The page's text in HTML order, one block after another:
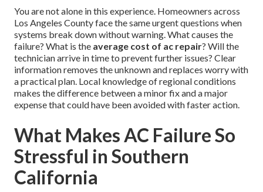
You are not alone in this experience. Homeowners across
Los Angeles County face the same urgent questions when
systems break down without warning. What causes the
failure? What is the average cost of ac repair? Will the
technician arrive in time to prevent further issues? Clear
information removes the unknown and replaces worry with
a practical plan. Local knowledge of regional conditions
makes the difference between a minor fix and a major
expense that could have been avoided with faster action.
What Makes AC Failure So
Stressful in Southern
California